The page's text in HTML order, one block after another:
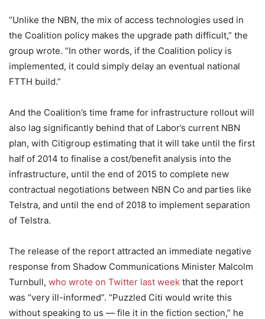
“Unlike the NBN, the mix of access technologies used in
the Coalition policy makes the upgrade path difficult,” the
group wrote. “In other words, if the Coalition policy is
implemented, it could simply delay an eventual national
FTTH build.”
And the Coalition’s time frame for infrastructure rollout will
also lag significantly behind that of Labor’s current NBN
plan, with Citigroup estimating that it will take until the first
half of 2014 to finalise a cost/benefit analysis into the
infrastructure, until the end of 2015 to complete new
contractual negotiations between NBN Co and parties like
Telstra, and until the end of 2018 to implement separation
of Telstra.
The release of the report attracted an immediate negative
response from Shadow Communications Minister Malcolm
Turnbull, who wrote on Twitter last week that the report
was “very ill-informed”. “Puzzled Citi would write this
without speaking to us — file it in the fiction section,” he